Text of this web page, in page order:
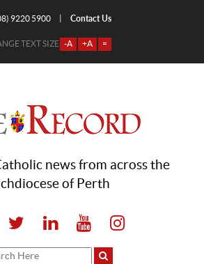
9220 5900 Contact Us
TEXT SIZE -A +A =
news from across the
of Perth